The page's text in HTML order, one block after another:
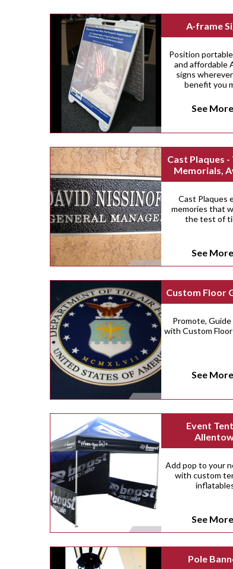
A-frame
Position
and affordable
signs
benefit you
See More
Cast Plaques -
Memorials,
Cast Plaques
memories that
the test of
See More
Custom Floor
Promote,
with Custom
See More
Event
Add pop to your
with custom
See More
Pole